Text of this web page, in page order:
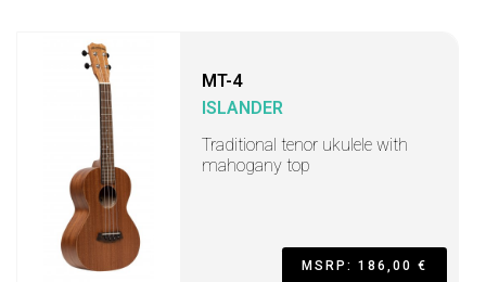
MT-4
ISLANDER
Traditional tenor ukulele with
mahogany top
MSRP: 186,00 €